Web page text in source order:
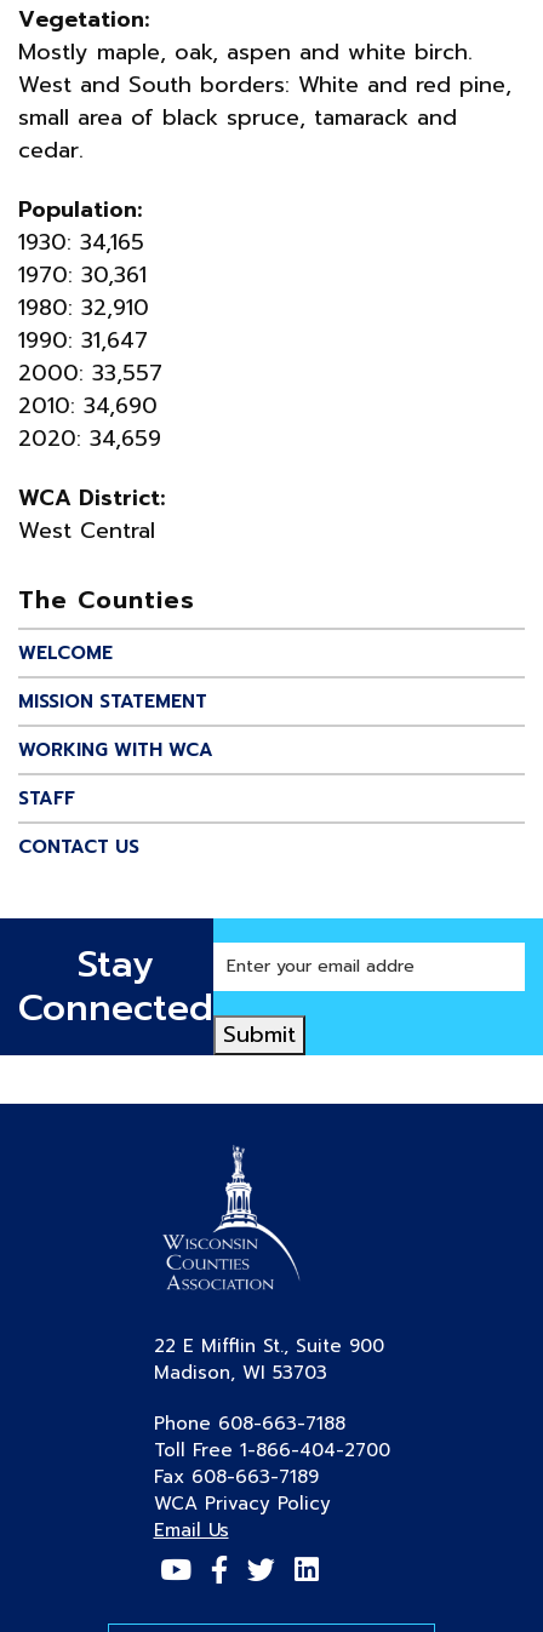
Vegetation:
Mostly maple, oak, aspen and white birch.
West and South borders: White and red pine,
small area of black spruce, tamarack and
cedar.
Population:
1930: 34,165
1970: 30,361
1980: 32,910
1990: 31,647
2000: 33,557
2010: 34,690
2020: 34,659
WCA District:
West Central
The Counties
WELCOME
MISSION STATEMENT
WORKING WITH WCA
STAFF
CONTACT US
Stay
Connected
Enter
your
email
address
Submit
22 E Mifflin St., Suite 900
Madison, WI 53703
Phone 608-663-7188
Toll Free 1-866-404-2700
Fax 608-663-7189
WCA Privacy Policy
Email Us